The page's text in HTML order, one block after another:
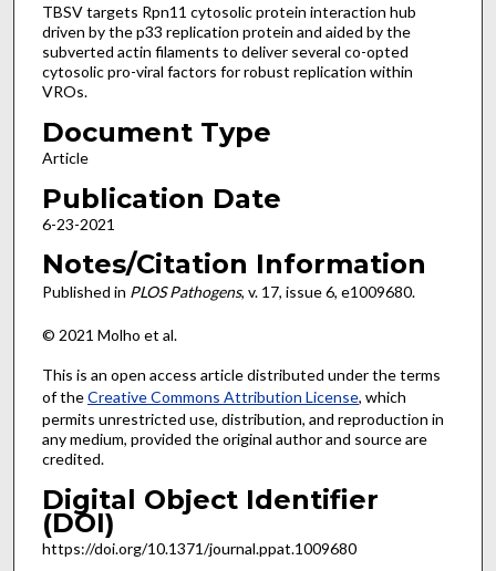
TBSV targets Rpn11 cytosolic protein interaction hub
driven by the p33 replication protein and aided by the
subverted actin filaments to deliver several co-opted
cytosolic pro-viral factors for robust replication within
VROs.
Document Type
Article
Publication Date
6-23-2021
Notes/Citation Information
Published in PLOS Pathogens, v. 17, issue 6, e1009680.
© 2021 Molho et al.
This is an open access article distributed under the terms
of theCreative Commons Attribution License, which
permits unrestricted use, distribution, and reproduction in
any medium, provided the original author and source are
credited.
Digital Object Identifier
(DOI)
https://doi.org/10.1371/journal.ppat.1009680